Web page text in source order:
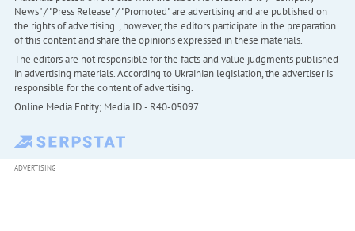
News" / "Press Release" / "Promoted" are advertising and are published on
the rights of advertising. , however, the editors participate in the preparation
of this content and share the opinions expressed in these materials.
The editors are not responsible for the facts and value judgments published
in advertising materials. According to Ukrainian legislation, the advertiser is
responsible for the content of advertising.
Online Media Entity; Media ID - R40-05097
ADVERTISING